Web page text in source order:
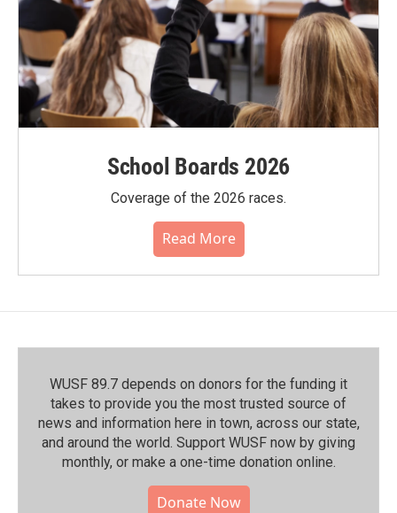
School Boards 2026
Coverage of the 2026 races.
Read More
WUSF 89.7 depends on donors for the funding it
takes to provide you the most trusted source of
news and information here in town, across our state,
and around the world. Support WUSF now by giving
monthly, or make a one-time donation online.
Donate Now